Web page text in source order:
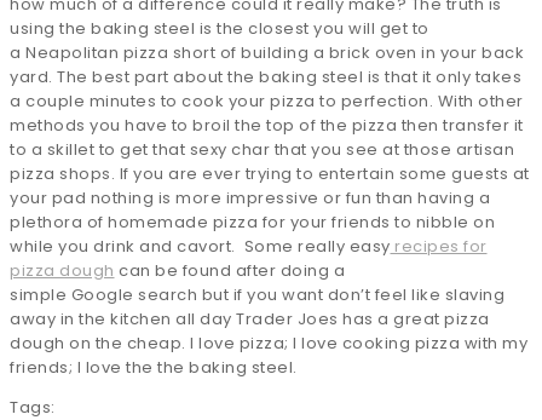
using the baking steel is the closest you will get to
a Neapolitan pizza short of building a brick oven in your back
yard. The best part about the baking steel is that it only takes
a couple minutes to cook your pizza to perfection. With other
methods you have to broil the top of the pizza then transfer it
to a skillet to get that sexy char that you see at those artisan
pizza shops. If you are ever trying to entertain some guests at
your pad nothing is more impressive or fun than having a
plethora of homemade pizza for your friends to nibble on
while you drink and cavort. Some really easy recipes for
pizza dough can be found after doing a
simple Google search but if you want don’t feel like slaving
away in the kitchen all day Trader Joes has a great pizza
dough on the cheap. I love pizza; I love cooking pizza with my
friends; I love the the baking steel.
Tags: